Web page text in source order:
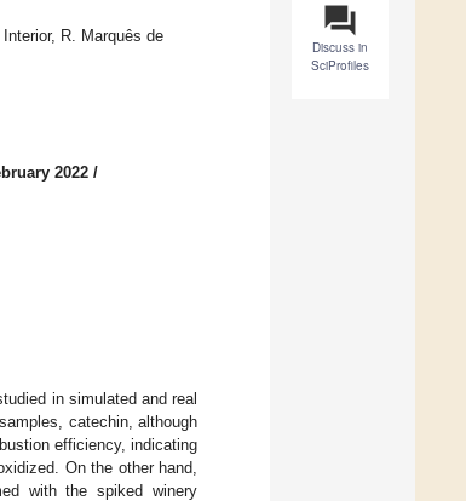
question_answer
Discuss in
SciProfiles
R. Marquês de
2022 /
in simulated and real
catechin, although
efficiency, indicating
On the other hand,
with the spiked winery